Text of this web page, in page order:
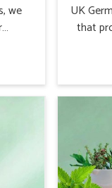
we
in
UK
that
milk
any
we
long-
ensure
the